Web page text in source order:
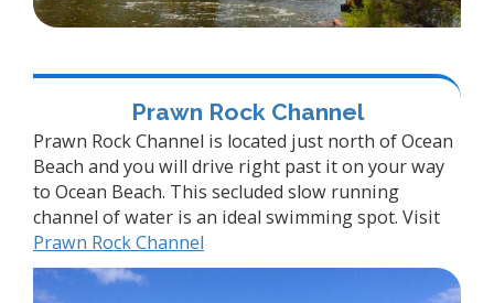
Prawn Rock Channel
Prawn Rock Channel is located just north of Ocean
Beach and you will drive right past it on your way
to Ocean Beach. This secluded slow running
channel of water is an ideal swimming spot. Visit
Prawn Rock Channel